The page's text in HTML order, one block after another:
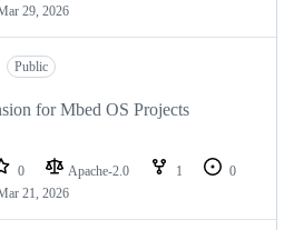
29, 2026
Public
for Mbed OS Projects
0 Apache-2.0 1
0
21, 2026